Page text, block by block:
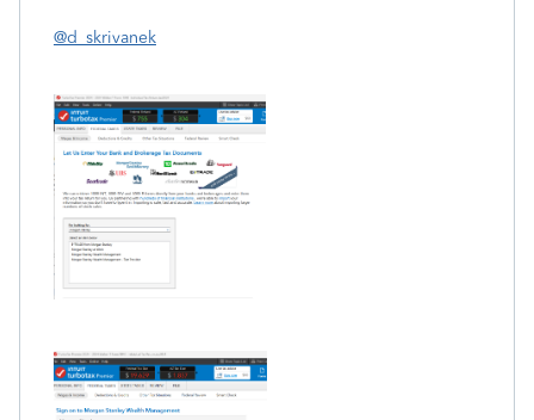
@d_skrivanek